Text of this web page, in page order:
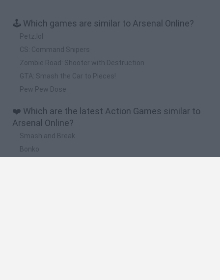
🕹️ Which games are similar to Arsenal Online?
Petz.lol
CS: Command Snipers
Zombie Road: Shooter with Destruction
GTA: Smash the Car to Pieces!
Pew Pew Dose
❤️ Which are the latest Action Games similar to
Arsenal Online?
Smash and Break
Bonko